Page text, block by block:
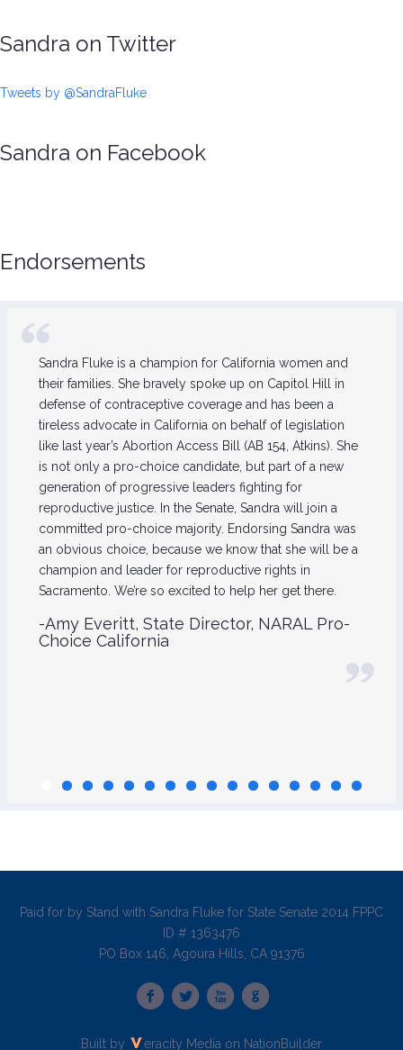
Sandra on Twitter
Tweets by @SandraFluke
Sandra on Facebook
Endorsements
Sandra Fluke is a champion for California women and
their families. She bravely spoke up on Capitol Hill in
defense of contraceptive coverage and has been a
tireless advocate in California on behalf of legislation
like last year’s Abortion Access Bill (AB 154, Atkins). She
is not only a pro-choice candidate, but part of a new
generation of progressive leaders fighting for
reproductive justice. In the Senate, Sandra will join a
committed pro-choice majority. Endorsing Sandra was
an obvious choice, because we know that she will be a
champion and leader for reproductive rights in
Sacramento. We’re so excited to help her get there.
-Amy Everitt, State Director, NARAL Pro-
Choice California
Paid for by Stand with Sandra Fluke for State Senate 2014 FPPC
ID # 1363476
PO Box 146, Agoura Hills, CA 91376
Built by eracity Media on NationBuilder